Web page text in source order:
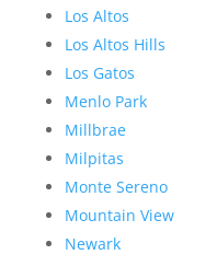
Los Altos
Los Altos Hills
Los Gatos
Menlo Park
Millbrae
Milpitas
Monte Sereno
Mountain View
Newark